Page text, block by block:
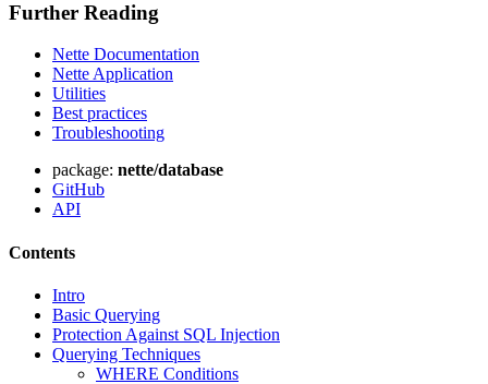
Further Reading
Nette Documentation
Nette Application
Utilities
Best practices
Troubleshooting
package: nette/database
GitHub
API
Contents
Intro
Basic Querying
Protection Against SQL Injection
Querying Techniques
WHERE Conditions